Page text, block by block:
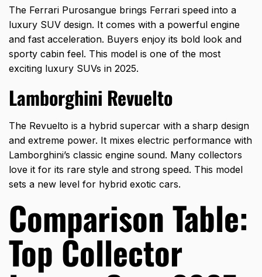
The Ferrari Purosangue brings Ferrari speed into a
luxury SUV design. It comes with a powerful engine
and fast acceleration. Buyers enjoy its bold look and
sporty cabin feel. This model is one of the most
exciting luxury SUVs in 2025.
Lamborghini Revuelto
The Revuelto is a hybrid supercar with a sharp design
and extreme power. It mixes electric performance with
Lamborghini’s classic engine sound. Many collectors
love it for its rare style and strong speed. This model
sets a new level for hybrid exotic cars.
Comparison Table:
Top Collector